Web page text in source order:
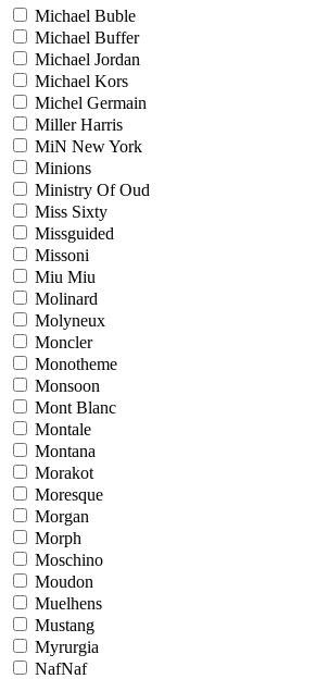
Michael Buble
Michael Buffer
Michael Jordan
Michael Kors
Michel Germain
Miller Harris
MiN New York
Minions
Ministry Of Oud
Miss Sixty
Missguided
Missoni
Miu Miu
Molinard
Molyneux
Moncler
Monotheme
Monsoon
Mont Blanc
Montale
Montana
Morakot
Moresque
Morgan
Morph
Moschino
Moudon
Muelhens
Mustang
Myrurgia
NafNaf